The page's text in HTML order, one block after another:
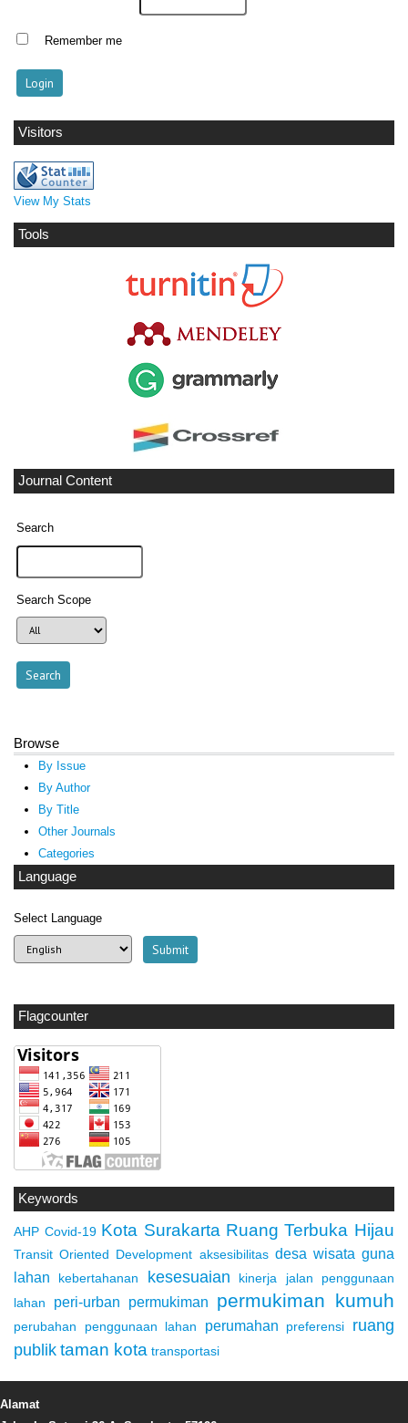
Remember me
Visitors
View My Stats
Tools
Journal Content
Search
Search Scope
Browse
By Issue
By Author
By Title
Other Journals
Categories
Language
Select Language
Flagcounter
Keywords
AHP Covid-19 Kota Surakarta Ruang Terbuka Hijau
Transit Oriented Development aksesibilitas desa wisata guna
lahan
kebertahanan kesesuaian kinerja jalan
penggunaan
lahan
peri-urban permukiman permukiman kumuh
perubahan penggunaan lahan perumahan preferensi
ruang
publik taman kota transportasi
Alamat